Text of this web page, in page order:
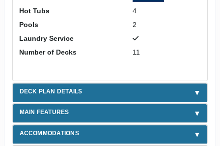
Hot Tubs
4
Pools
2
Laundry Service
Number of Decks
11
DECK PLAN DETAILS
MAIN FEATURES
ACCOMMODATIONS